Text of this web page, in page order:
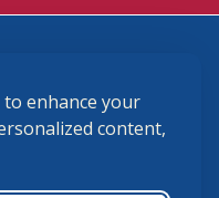
enhance your
content,